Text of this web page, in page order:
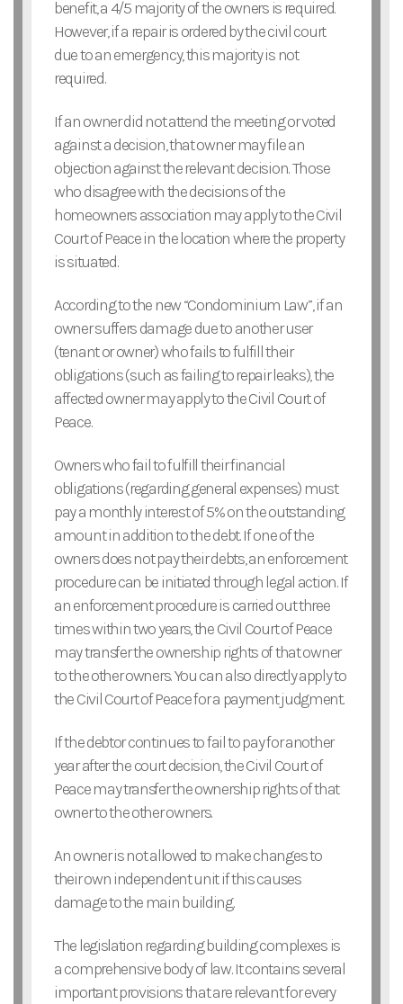
benefit, a 4/5 majority of the owners is required.
However, if a repair is ordered by the civil court
due to an emergency, this majority is not
required.
If an owner did not attend the meeting or voted
against a decision, that owner may file an
objection against the relevant decision. Those
who disagree with the decisions of the
homeowners association may apply to the Civil
Court of Peace in the location where the property
is situated.
According to the new “Condominium Law”, if an
owner suffers damage due to another user
(tenant or owner) who fails to fulfill their
obligations (such as failing to repair leaks), the
affected owner may apply to the Civil Court of
Peace.
Owners who fail to fulfill their financial
obligations (regarding general expenses) must
pay a monthly interest of 5% on the outstanding
amount in addition to the debt. If one of the
owners does not pay their debts, an enforcement
procedure can be initiated through legal action. If
an enforcement procedure is carried out three
times within two years, the Civil Court of Peace
may transfer the ownership rights of that owner
to the other owners. You can also directly apply to
the Civil Court of Peace for a payment judgment.
If the debtor continues to fail to pay for another
year after the court decision, the Civil Court of
Peace may transfer the ownership rights of that
owner to the other owners.
An owner is not allowed to make changes to
their own independent unit if this causes
damage to the main building.
The legislation regarding building complexes is
a comprehensive body of law. It contains several
important provisions that are relevant for every